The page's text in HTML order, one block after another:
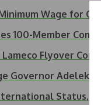
Wage for
100-Member
Flyover
Governor Adeleke
Status,…